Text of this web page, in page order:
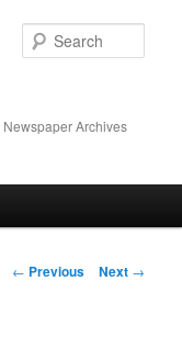
Archives
Post navigation
← Previous Next →